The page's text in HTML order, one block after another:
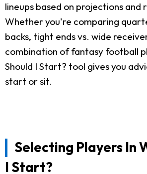
lineups based on projections and
Whether you're comparing
backs, tight ends vs. wide
combination of fantasy football
Should I Start? tool gives you
start or sit.
Selecting Players In
I Start?